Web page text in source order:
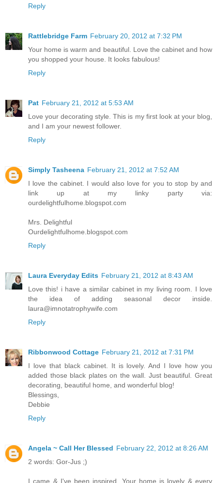
Reply
Rattlebridge Farm February 20, 2012 at 7:32 PM
Your home is warm and beautiful. Love the cabinet and how
you shopped your house. It looks fabulous!
Reply
Pat February 21, 2012 at 5:53 AM
Love your decorating style. This is my first look at your blog,
and I am your newest follower.
Reply
Simply Tasheena February 21, 2012 at 7:52 AM
I love the cabinet. I would also love for you to stop by and
link up at my linky party via:
ourdelightfulhome.blogspot.com
Mrs. Delightful
Ourdelightfulhome.blogspot.com
Reply
Laura Everyday Edits February 21, 2012 at 8:43 AM
Love this! i have a similar cabinet in my living room. I love
the idea of adding seasonal decor inside.
laura@imnotatrophywife.com
Reply
Ribbonwood Cottage February 21, 2012 at 7:31 PM
I love that black cabinet. It is lovely. And I love how you
added those black plates on the wall. Just beautiful. Great
decorating, beautiful home, and wonderful blog!
Blessings,
Debbie
Reply
Angela ~ Call Her Blessed February 22, 2012 at 8:26 AM
2 words: Gor-Jus ;)
I came & I've been inspired. Your home is lovely & every